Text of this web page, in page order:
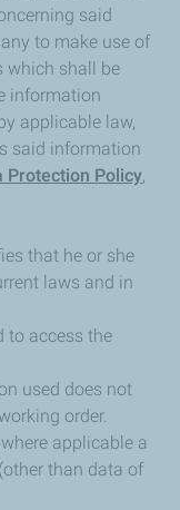
said
to make use of
which shall be
information
applicable law,
said information
Protection Policy,
that he or she
laws and in
access the
used does not
order.
applicable a
than data of